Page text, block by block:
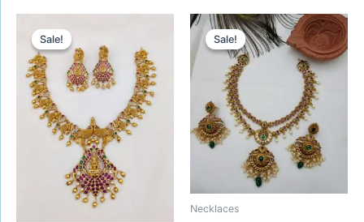
Sale!
Sale! price
was:
₹1,650.00.
₹1,450.00.
Sale!
Sale!
Necklaces
Original
price
was:
₹1,660.00.
Current
price
is:
₹1,520.00.